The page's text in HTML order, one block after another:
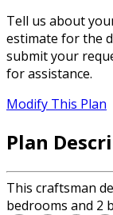
Tell us about
estimate for the
submit your
for assistance.
Modify This Plan
Plan
This craftsman
bedrooms and 2